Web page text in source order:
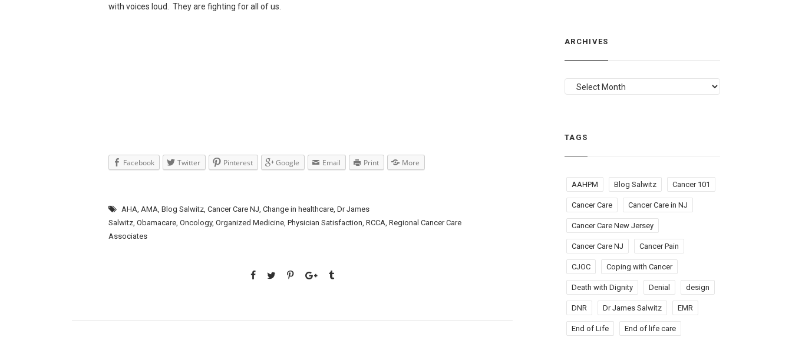
with voices loud. They are fighting for all of us.
Facebook Twitter Pinterest Google Email Print More
AHA AMA ,Blog Salwitz ,Cancer Care NJ ,Change in healthcare ,Dr James
Salwitz ,Obamacare ,Oncology,Organized Medicine ,Physician Satisfaction ,RCCA ,Regional Cancer Care
Associates
ARCHIVES
ARCHIVES
TAGS
AAHPM Blog Salwitz Cancer 101
Cancer Care Cancer Care in NJ
Cancer Care New Jersey
Cancer Care NJ Cancer Pain
CJOC Coping with Cancer
Death with Dignity Denial design
DNR Dr James Salwitz EMR
End of Life End of life care